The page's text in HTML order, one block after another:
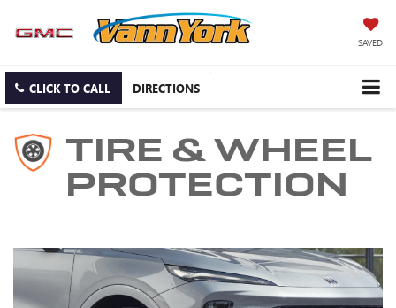
SAVED
CLICK TO CALL DIRECTIONS
TIRE & WHEEL
PROTECTION